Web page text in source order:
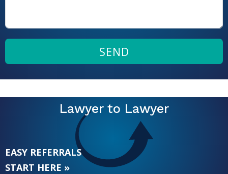
SEND
Lawyer to Lawyer
EASY REFERRALS
START HERE »